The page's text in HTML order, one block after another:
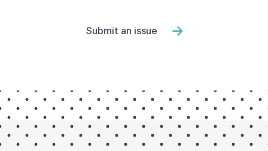
Submit an issue